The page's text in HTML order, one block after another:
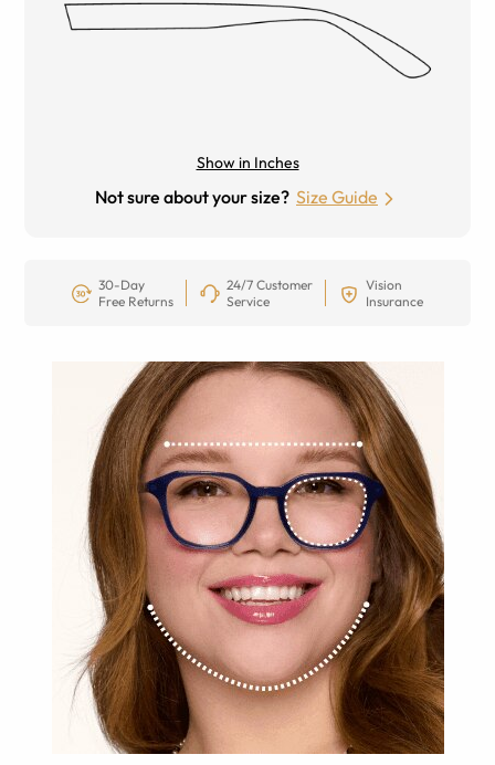
Show in Inches
Not sure about your size? Size Guide
30-Day
Free Returns
24/7 Customer
Service
Vision
Insurance